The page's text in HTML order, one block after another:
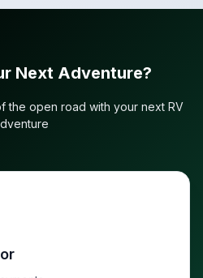
Next Adventure?
the open road with your next RV